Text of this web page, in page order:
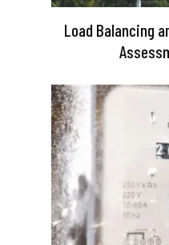
Load Balancing